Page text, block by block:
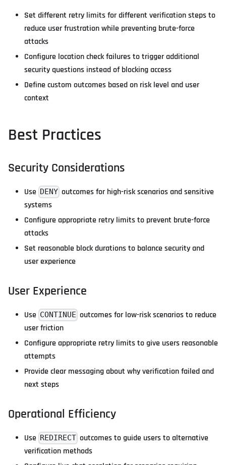
Set different retry limits for different verification steps to
reduce user frustration while preventing brute-force
attacks
Configure location check failures to trigger additional
security questions instead of blocking access
Define custom outcomes based on risk level and user
context
Best Practices
Security Considerations
Use DENY outcomes for high-risk scenarios and sensitive
systems
Configure appropriate retry limits to prevent brute-force
attacks
Set reasonable block durations to balance security and
user experience
User Experience
Use CONTINUE outcomes for low-risk scenarios to reduce
user friction
Configure appropriate retry limits to give users reasonable
attempts
Provide clear messaging about why verification failed and
next steps
Operational Efficiency
Use REDIRECT outcomes to guide users to alternative
verification methods